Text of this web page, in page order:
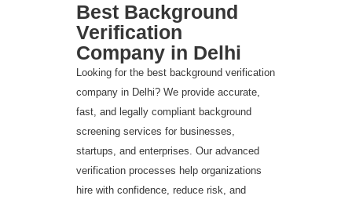
Best Background
Verification
Company in Delhi
Looking for the best background verification
company in Delhi? We provide accurate,
fast, and legally compliant background
screening services for businesses,
startups, and enterprises. Our advanced
verification processes help organizations
hire with confidence, reduce risk, and